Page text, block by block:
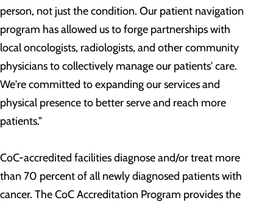
person, not just the condition. Our patient navigation
program has allowed us to forge partnerships with
local oncologists, radiologists, and other community
physicians to collectively manage our patients' care.
We're committed to expanding our services and
physical presence to better serve and reach more
patients."
CoC-accredited facilities diagnose and/or treat more
than 70 percent of all newly diagnosed patients with
cancer. The CoC Accreditation Program provides the